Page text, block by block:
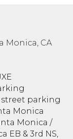
Monica, CA
street parking
Monica
Monica /
EB & 3rd NS,